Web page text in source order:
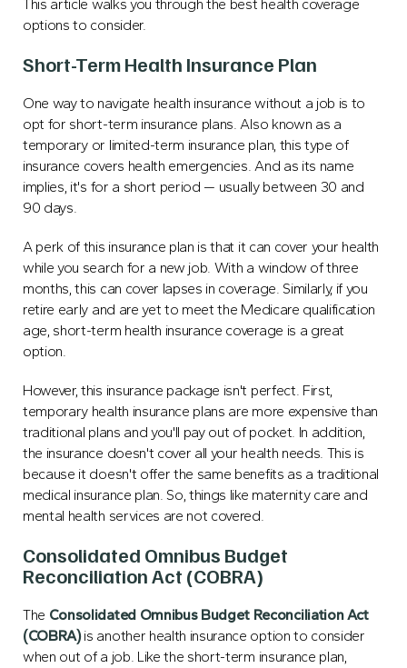
This article walks you through the best health coverage
options to consider.
Short-Term Health Insurance Plan
One way to navigate health insurance without a job is to
opt for short-term insurance plans. Also known as a
temporary or limited-term insurance plan, this type of
insurance covers health emergencies. And as its name
implies, it's for a short period — usually between 30 and
90 days.
A perk of this insurance plan is that it can cover your health
while you search for a new job. With a window of three
months, this can cover lapses in coverage. Similarly, if you
retire early and are yet to meet the Medicare qualification
age, short-term health insurance coverage is a great
option.
However, this insurance package isn't perfect. First,
temporary health insurance plans are more expensive than
traditional plans and you'll pay out of pocket. In addition,
the insurance doesn't cover all your health needs. This is
because it doesn't offer the same benefits as a traditional
medical insurance plan. So, things like maternity care and
mental health services are not covered.
Consolidated Omnibus Budget
Reconciliation Act (COBRA)
The Consolidated Omnibus Budget Reconciliation Act
(COBRA)is another health insurance option to consider
when out of a job. Like the short-term insurance plan,